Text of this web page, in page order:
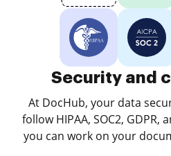
Security and
At DocHub, your data
follow HIPAA, SOC2,
you can work on your